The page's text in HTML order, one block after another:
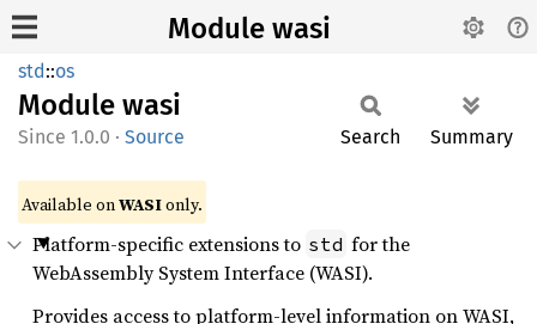
Module wasi
std::os
Module wasi
1.0.0 · Source Search Summary
Available onWASIonly.
Platform-specific extensions to std for the
WebAssembly System Interface (WASI).
Provides access to platform-level information on WASI,